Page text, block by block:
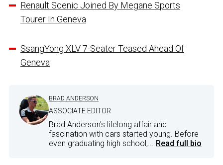
Renault Scenic Joined By Megane Sports
Tourer In Geneva
SsangYong XLV 7-Seater Teased Ahead Of
Geneva
BRAD ANDERSON
ASSOCIATE EDITOR
Brad Anderson's lifelong affair and
fascination with cars started young. Before
even graduating high school,... Read full bio